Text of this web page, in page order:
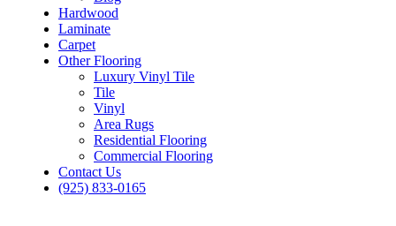
Hardwood
Laminate
Carpet
Other Flooring
Luxury Vinyl Tile
Tile
Vinyl
Area Rugs
Residential Flooring
Commercial Flooring
Contact Us
(925) 833-0165